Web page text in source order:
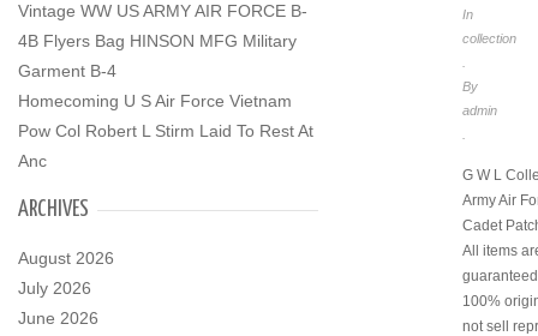
Vintage WW US ARMY AIR FORCE B-
4B Flyers Bag HINSON MFG Military
Garment B-4
Homecoming U S Air Force Vietnam
Pow Col Robert L Stirm Laid To Rest At
Anc
ARCHIVES
August 2026
July 2026
June 2026
In
collection
By
admin
G W L
Army Air
Cadet
All items
100%
not sell